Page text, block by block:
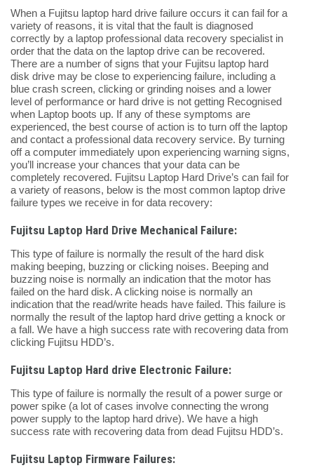
When a Fujitsu laptop hard drive failure occurs it can fail for a
variety of reasons, it is vital that the fault is diagnosed
correctly by a laptop professional data recovery specialist in
order that the data on the laptop drive can be recovered.
There are a number of signs that your Fujitsu laptop hard
disk drive may be close to experiencing failure, including a
blue crash screen, clicking or grinding noises and a lower
level of performance or hard drive is not getting Recognised
when Laptop boots up. If any of these symptoms are
experienced, the best course of action is to turn off the laptop
and contact a professional data recovery service. By turning
off a computer immediately upon experiencing warning signs,
you’ll increase your chances that your data can be
completely recovered. Fujitsu Laptop Hard Drive’s can fail for
a variety of reasons, below is the most common laptop drive
failure types we receive in for data recovery:
Fujitsu Laptop Hard Drive Mechanical Failure:
This type of failure is normally the result of the hard disk
making beeping, buzzing or clicking noises. Beeping and
buzzing noise is normally an indication that the motor has
failed on the hard disk. A clicking noise is normally an
indication that the read/write heads have failed. This failure is
normally the result of the laptop hard drive getting a knock or
a fall. We have a high success rate with recovering data from
clicking Fujitsu HDD’s.
Fujitsu Laptop Hard drive Electronic Failure:
This type of failure is normally the result of a power surge or
power spike (a lot of cases involve connecting the wrong
power supply to the laptop hard drive). We have a high
success rate with recovering data from dead Fujitsu HDD’s.
Fujitsu Laptop Firmware Failures: